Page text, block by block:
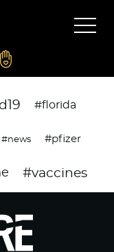
#florida
#news #pfizer
#vaccines